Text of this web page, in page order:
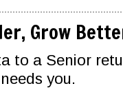
Grow
to a Senior
you.